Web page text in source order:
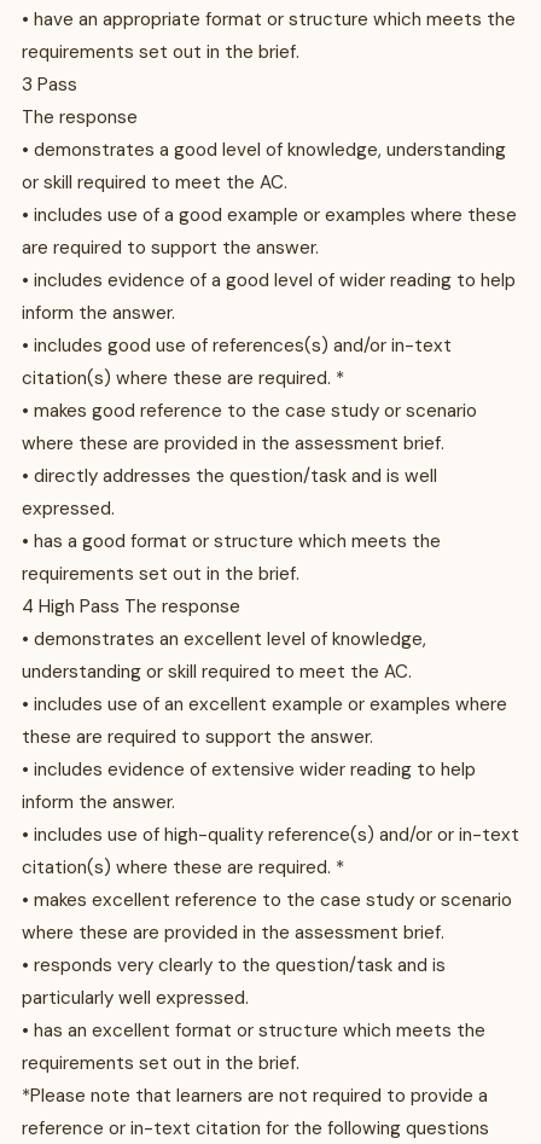
• have an appropriate format or structure which meets the
requirements set out in the brief.
3 Pass
The response
• demonstrates a good level of knowledge, understanding
or skill required to meet the AC.
• includes use of a good example or examples where these
are required to support the answer.
• includes evidence of a good level of wider reading to help
inform the answer.
• includes good use of references(s) and/or in-text
citation(s) where these are required. *
• makes good reference to the case study or scenario
where these are provided in the assessment brief.
• directly addresses the question/task and is well
expressed.
• has a good format or structure which meets the
requirements set out in the brief.
4 High Pass The response
• demonstrates an excellent level of knowledge,
understanding or skill required to meet the AC.
• includes use of an excellent example or examples where
these are required to support the answer.
• includes evidence of extensive wider reading to help
inform the answer.
• includes use of high-quality reference(s) and/or or in-text
citation(s) where these are required. *
• makes excellent reference to the case study or scenario
where these are provided in the assessment brief.
• responds very clearly to the question/task and is
particularly well expressed.
• has an excellent format or structure which meets the
requirements set out in the brief.
*Please note that learners are not required to provide a
reference or in-text citation for the following questions